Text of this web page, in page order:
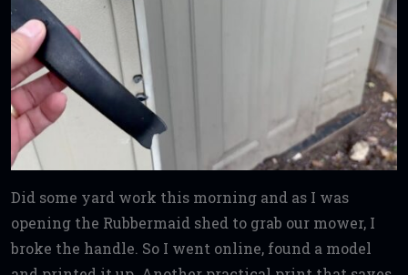
Did some yard work this morning and as I was
opening the Rubbermaid shed to grab our mower, I
broke the handle. So I went online, found a model